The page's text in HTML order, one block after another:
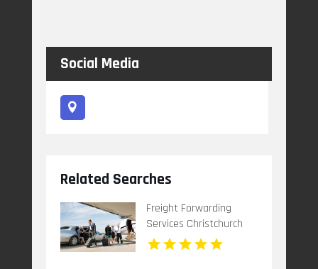
Social Media
Related Searches
Freight Forwarding
Services Christchurch